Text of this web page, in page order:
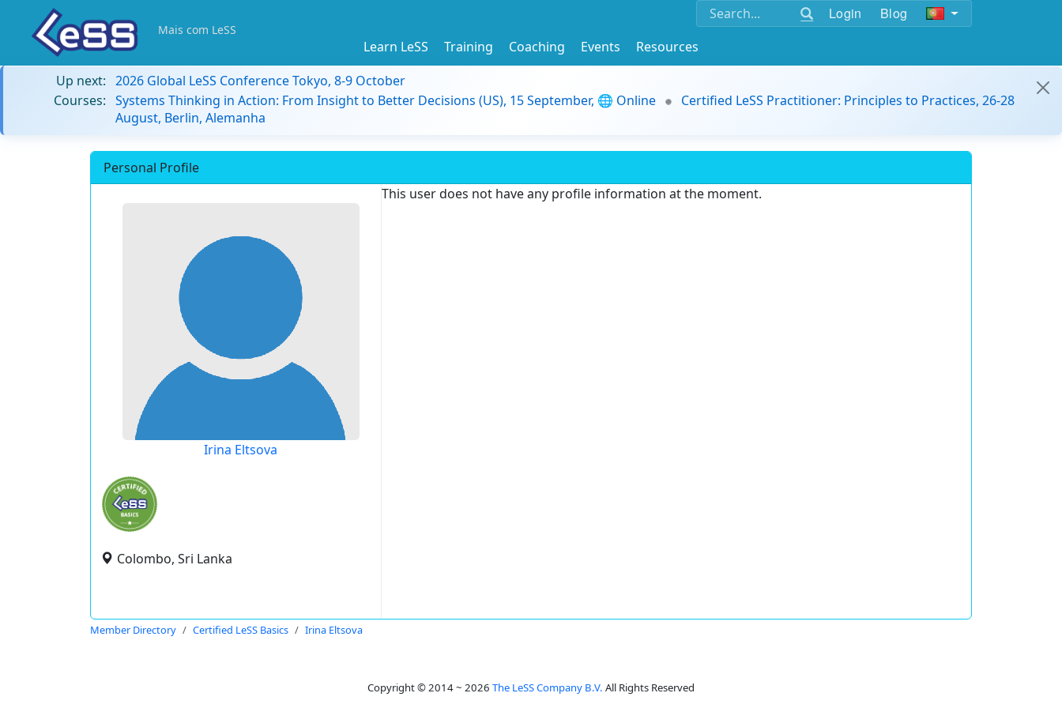
Login Blog
Mais com LeSS
Learn LeSS Training Coaching Events
Resources
Up next: 2026 Global LeSS Conference Tokyo, 8-9 October
Courses: Systems Thinking in Action: From Insight to Better Decisions (US), 15 September, 🌐 Online
Certified LeSS Practitioner: Principles to Practices, 26-28
August, Berlin, Alemanha
Personal Profile
Irina Eltsova
Colombo, Sri Lanka
This user does not have any profile information at the moment.
Member Directory Certified LeSS Basics Irina Eltsova
Copyright © 2014 ~ 2026 The LeSS Company B.V. All Rights Reserved